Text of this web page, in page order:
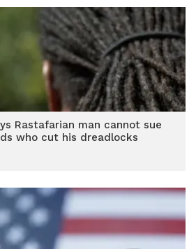
Rastafarian man cannot sue
who cut his dreadlocks